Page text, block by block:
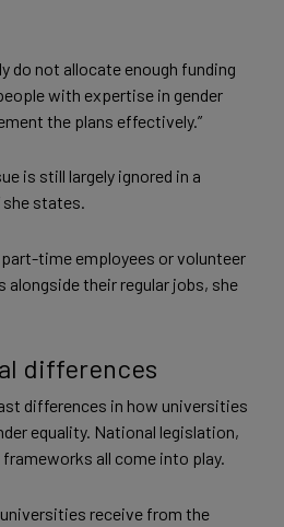
do not allocate enough funding
with expertise in gender
the plans effectively.”
is still largely ignored in a
she states.
time employees or volunteer
their regular jobs, she
differences
differences in how universities
equality. National legislation,
all come into play.
receive from the